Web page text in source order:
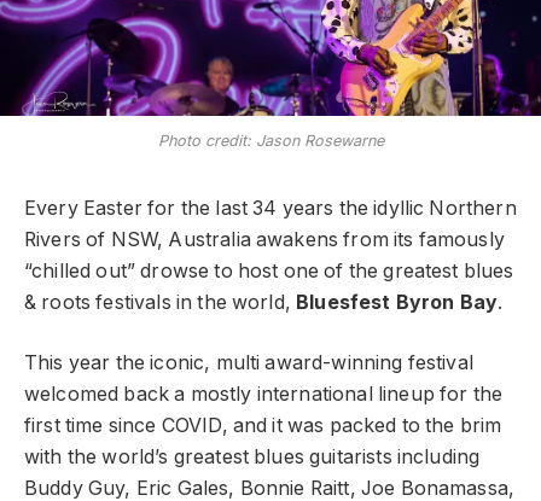
Photo credit: Jason Rosewarne
Every Easter for the last 34 years the idyllic Northern
Rivers of NSW, Australia awakens from its famously
“chilled out” drowse to host one of the greatest blues
& roots festivals in the world, Bluesfest Byron Bay.
This year the iconic, multi award-winning festival
welcomed back a mostly international lineup for the
first time since COVID, and it was packed to the brim
with the world’s greatest blues guitarists including
Buddy Guy, Eric Gales, Bonnie Raitt, Joe Bonamassa,